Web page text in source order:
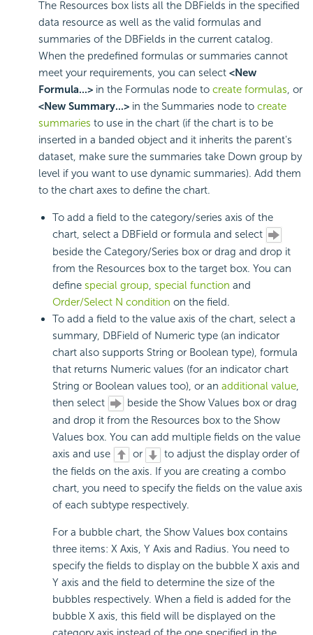
The Resources box lists all the DBFields in the specified
data resource as well as the valid formulas and
summaries of the DBFields in the current catalog.
When the predefined formulas or summaries cannot
meet your requirements, you can select <New
Formula...> in the Formulas node to create formulas , or
<New Summary...> in the Summaries node to create
summaries to use in the chart (if the chart is to be
inserted in a banded object and it inherits the parent's
dataset, make sure the summaries take Down group by
level if you want to use dynamic summaries). Add them
to the chart axes to define the chart.
To add a field to the category/series axis of the
chart, select a DBField or formula and select
beside the Category/Series box or drag and drop it
from the Resources box to the target box. You can
define special group, special function and
Order/Select N condition on the field.
To add a field to the value axis of the chart, select a
summary, DBField of Numeric type (an indicator
chart also supports String or Boolean type), formula
that returns Numeric values (for an indicator chart
String or Boolean values too), or an additional value,
then select
beside the Show Values box or drag
and drop it from the Resources box to the Show
Values box. You can add multiple fields on the value
axis and use
or
to adjust the display order of
the fields on the axis. If you are creating a combo
chart, you need to specify the fields on the value axis
of each subtype respectively.
For a bubble chart, the Show Values box contains
three items: X Axis, Y Axis and Radius. You need to
specify the fields to display on the bubble X axis and
Y axis and the field to determine the size of the
bubbles respectively. When a field is added for the
bubble X axis, this field will be displayed on the